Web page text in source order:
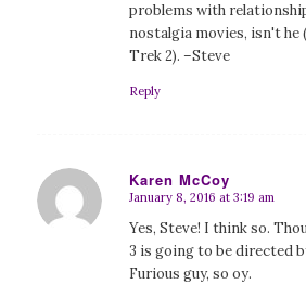
problems with
nostalgia movies, isn't he
Trek 2). –Steve
Reply
Karen McCoy
says:
January 8, 2016 at 3:19 am
Yes, Steve! I think so.
3 is going to be directed
Furious guy, so oy.